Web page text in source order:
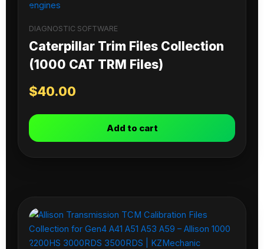
DIAGNOSTIC SOFTWARE
Caterpillar Trim Files Collection
(1000 CAT TRM Files)
$40.00
Add to cart